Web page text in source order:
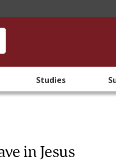
Studies
in Jesus